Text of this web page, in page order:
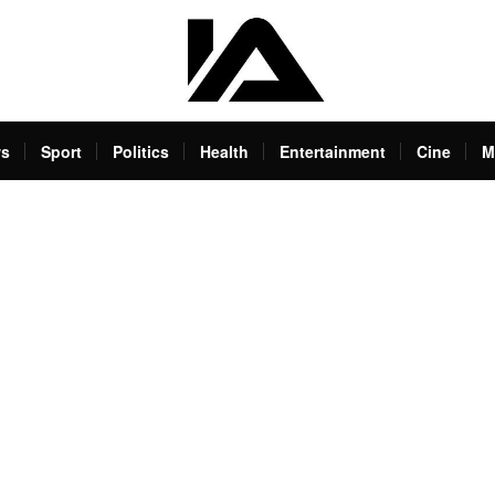
Sport Politics Health Entertainment Cine